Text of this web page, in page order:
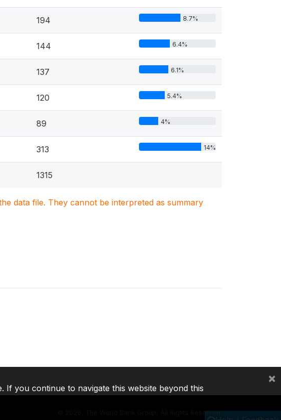
194 8.7%
144 6.4%
137 6.1%
120 5.4%
89 4%
313 14%
1315
data file. They cannot be interpreted as summary
2026, The World Bank Group, All Rights Reserved.
If you continue to navigate this website beyond this
×